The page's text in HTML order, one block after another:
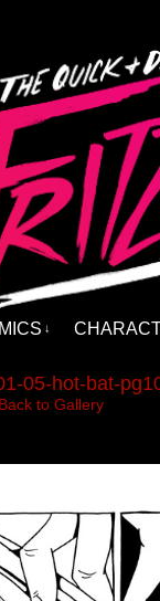
↓
05-hot-bat-
to Gallery